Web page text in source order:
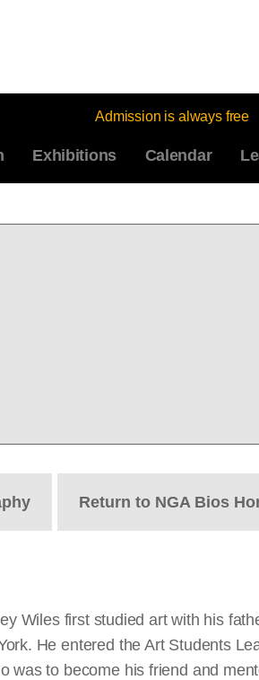
Admission is always free
Exhibitions Calendar
Return to NGA Bios
Wiles first studied art with his
He entered the Art Students
was to become his friend and